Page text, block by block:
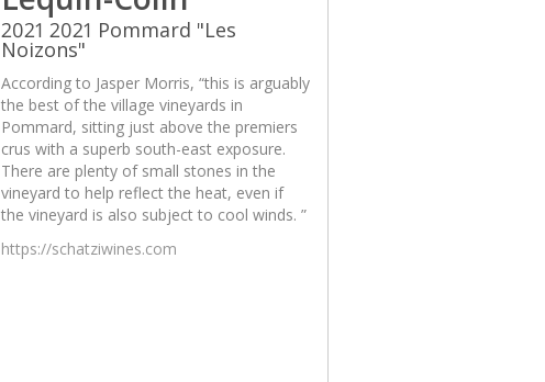
2021 2021 Pommard "Les
Noizons"
According to Jasper Morris, “this is arguably
the best of the village vineyards in
Pommard, sitting just above the premiers
crus with a superb south-east exposure.
There are plenty of small stones in the
vineyard to help reflect the heat, even if
the vineyard is also subject to cool winds. ”
https://schatziwines.com